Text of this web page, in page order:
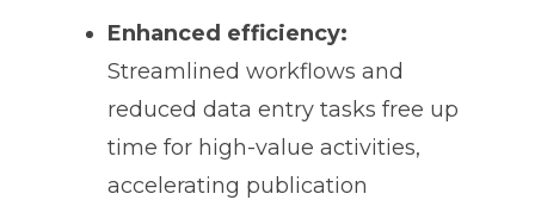
Enhanced efficiency:
Streamlined workflows and
reduced data entry tasks free up
time for high-value activities,
accelerating publication